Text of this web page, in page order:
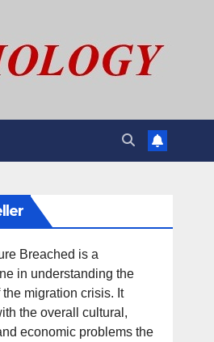
Breached is a
in understanding the
the migration crisis. It
the overall cultural,
economic problems the